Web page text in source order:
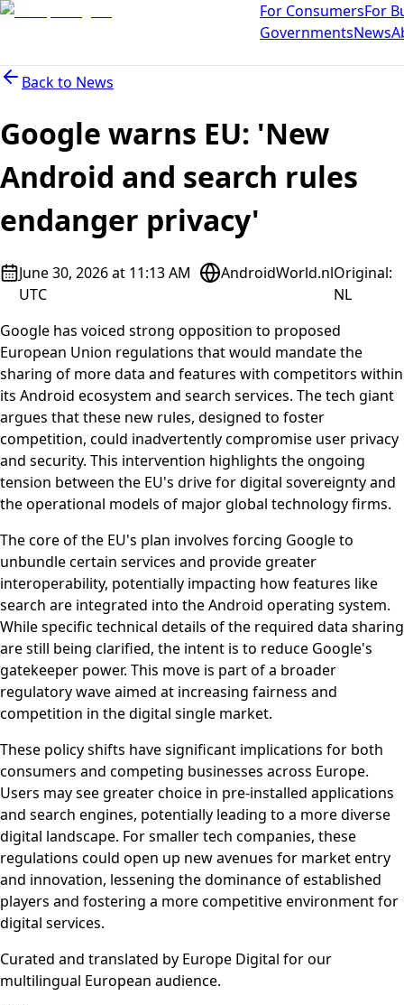
For ConsumersFor
GovernmentsNews
Back to News
Google warns EU: 'New
Android and search rules
endanger privacy'
June 30, 2026 at 11:13 AM
UTC
AndroidWorld.nlOriginal:
NL
Google has voiced strong opposition to proposed
European Union regulations that would mandate the
sharing of more data and features with competitors within
its Android ecosystem and search services. The tech giant
argues that these new rules, designed to foster
competition, could inadvertently compromise user privacy
and security. This intervention highlights the ongoing
tension between the EU's drive for digital sovereignty and
the operational models of major global technology firms.
The core of the EU's plan involves forcing Google to
unbundle certain services and provide greater
interoperability, potentially impacting how features like
search are integrated into the Android operating system.
While specific technical details of the required data sharing
are still being clarified, the intent is to reduce Google's
gatekeeper power. This move is part of a broader
regulatory wave aimed at increasing fairness and
competition in the digital single market.
These policy shifts have significant implications for both
consumers and competing businesses across Europe.
Users may see greater choice in pre-installed applications
and search engines, potentially leading to a more diverse
digital landscape. For smaller tech companies, these
regulations could open up new avenues for market entry
and innovation, lessening the dominance of established
players and fostering a more competitive environment for
digital services.
Curated and translated by Europe Digital for our
multilingual European audience.